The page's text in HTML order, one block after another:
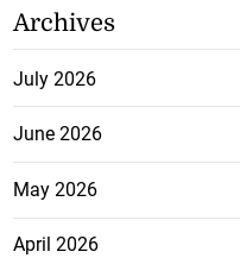
Archives
July 2026
June 2026
May 2026
April 2026